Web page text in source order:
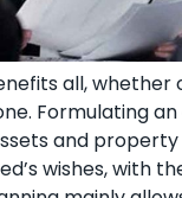
all, whether
Formulating
and
wishes, with